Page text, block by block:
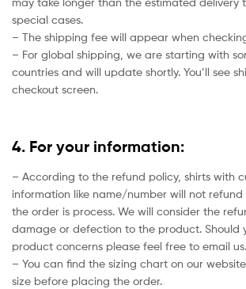
special cases.
– The shipping fee will appear when
– For global shipping, we are starting with
countries and will update shortly. You’ll see
checkout screen.
4. For your information:
– According to the refund policy, shirts with
information like name/number will not
the order is process. We will consider the
damage or defection to the product. Should
product concerns please feel free to email us.
– You can find the sizing chart on our
size before placing the order.